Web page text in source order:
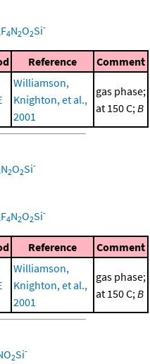
F4N2O2Si-
Reference Comment
Williamson,
Knighton, et al.,
2001
gas phase;
at 150 C;B
N2O2Si-
F4N2O2Si-
Reference Comment
Williamson,
Knighton, et al.,
2001
gas phase;
at 150 C;B
2Si-